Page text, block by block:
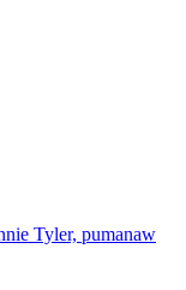
Tyler, pumanaw